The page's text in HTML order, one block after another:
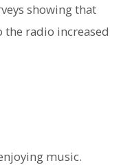
showing that
radio increased
music.